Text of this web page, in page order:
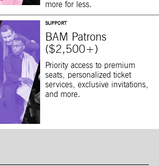
more for less.
SUPPORT
BAM Patrons
($2,500+)
Priority access to premium
seats, personalized ticket
services, exclusive invitations,
and more.